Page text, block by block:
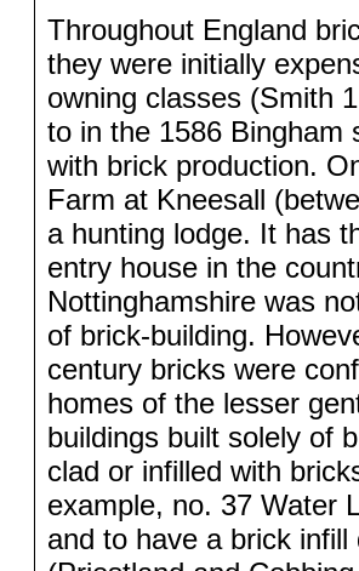
Throughout England
they were initially
owning classes (Smith
to in the 1586 Bingham
with brick production.
Farm at Kneesall
a hunting lodge. It has
entry house in the
Nottinghamshire was
of brick-building.
century bricks were
homes of the lesser
buildings built solely of
clad or infilled with
example, no. 37 Water
and to have a brick